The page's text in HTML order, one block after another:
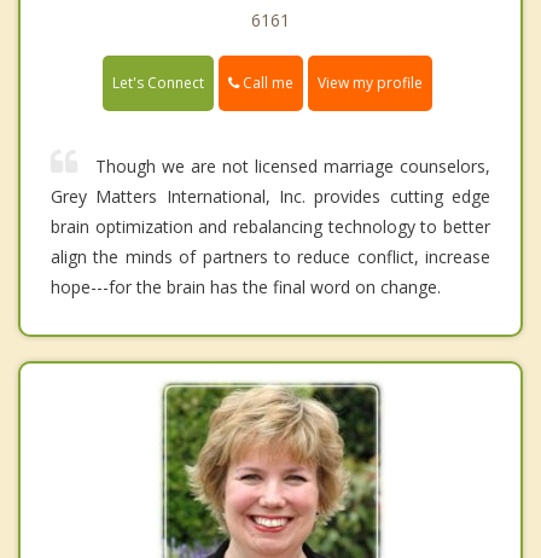
6161
Let's Connect Call me View my profile
Though we are not licensed marriage counselors,
Grey Matters International, Inc. provides cutting edge
brain optimization and rebalancing technology to better
align the minds of partners to reduce conflict, increase
hope---for the brain has the final word on change.